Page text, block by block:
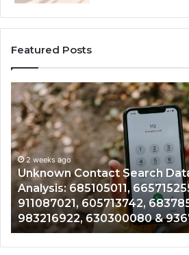
Featured Posts
Unknown
Contact
Search
Database
and
Caller
Analysis:
685105011,
665715255,
933930429,
911087021,
605713742,
2 weeks ago
Unknown Contact Search
Analysis: 685105011,
911087021, 605713742,
983216922, 630300080 &